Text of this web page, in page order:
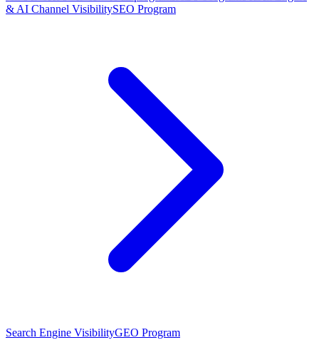
& AI Channel VisibilitySEO Program
Search Engine VisibilityGEO Program